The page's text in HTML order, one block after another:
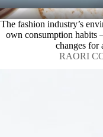
The fashion industry’s
own consumption habits
changes for
RAORI